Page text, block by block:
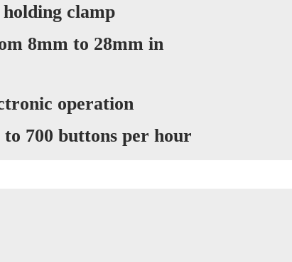
clamp
8mm to 28mm in
operation
700 buttons per hour